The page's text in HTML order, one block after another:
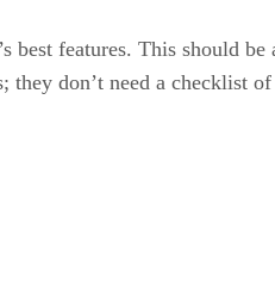
best features. This should be
don’t need a checklist